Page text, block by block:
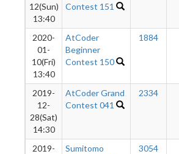
12(Sun)
13:40
Contest 151
2020-
01-
10(Fri)
13:40
AtCoder
Beginner
Contest 150
1884
2019-
12-
28(Sat)
14:30
AtCoder Grand
Contest 041
2334
2019-
Sumitomo
3054